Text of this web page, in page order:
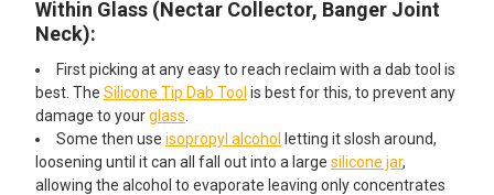
Within Glass (Nectar Collector, Banger Joint
Neck):
First picking at any easy to reach reclaim with a dab tool is
best. The Silicone Tip Dab Tool is best for this, to prevent any
damage to yourglass
Some then use isopropyl alcohol
letting it slosh around,
loosening until it can all fall out into a large silicone jar,
allowing the alcohol to evaporate leaving only concentrates